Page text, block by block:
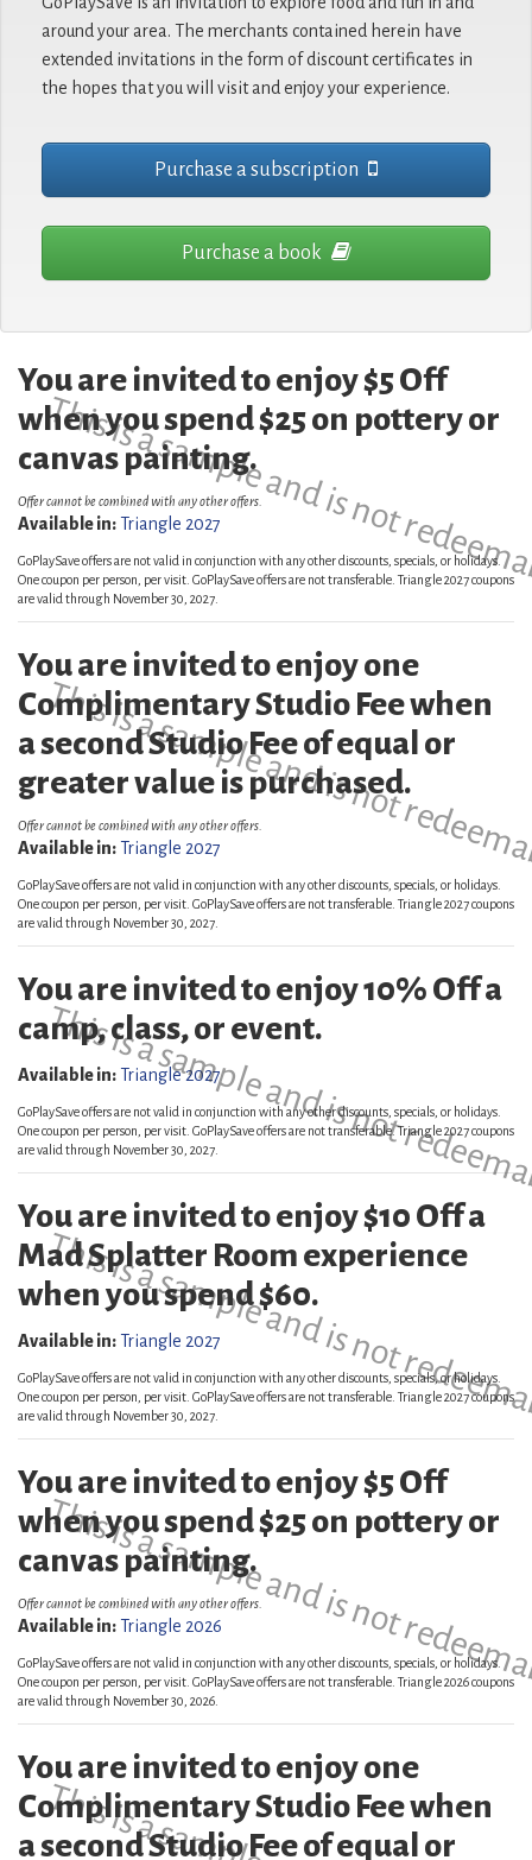
around your area. The merchants contained herein have
extended invitations in the form of discount certificates in
the hopes that you will visit and enjoy your experience.
Purchase a subscription
Purchase a book
This is a sample and is not
You are invited to enjoy $5 Off
when you spend $25 on pottery or
canvas painting.
Offer cannot be combined with any other offers.
Available in:Triangle 2027
GoPlaySave offers are not valid in conjunction with any other discounts, specials, or holidays.
One coupon per person, per visit. GoPlaySave offers are not transferable. Triangle 2027 coupons
are valid through November 30, 2027.
This is a sample and is not
You are invited to enjoy one
Complimentary Studio Fee when
a second Studio Fee of equal or
greater value is purchased.
Offer cannot be combined with any other offers.
Available in:Triangle 2027
GoPlaySave offers are not valid in conjunction with any other discounts, specials, or holidays.
One coupon per person, per visit. GoPlaySave offers are not transferable. Triangle 2027 coupons
are valid through November 30, 2027.
This is a sample and is not
You are invited to enjoy 10% Off a
camp, class, or event.
Available in:Triangle 2027
GoPlaySave offers are not valid in conjunction with any other discounts, specials, or holidays.
One coupon per person, per visit. GoPlaySave offers are not transferable. Triangle 2027 coupons
are valid through November 30, 2027.
This is a sample and is not
You are invited to enjoy $10 Off a
Mad Splatter Room experience
when you spend $60.
Available in:Triangle 2027
GoPlaySave offers are not valid in conjunction with any other discounts, specials, or holidays.
One coupon per person, per visit. GoPlaySave offers are not transferable. Triangle 2027 coupons
are valid through November 30, 2027.
This is a sample and is not
You are invited to enjoy $5 Off
when you spend $25 on pottery or
canvas painting.
Offer cannot be combined with any other offers.
Available in:Triangle 2026
GoPlaySave offers are not valid in conjunction with any other discounts, specials, or holidays.
One coupon per person, per visit. GoPlaySave offers are not transferable. Triangle 2026 coupons
are valid through November 30, 2026.
You are invited to enjoy one
Complimentary Studio Fee when
a second Studio Fee of equal or